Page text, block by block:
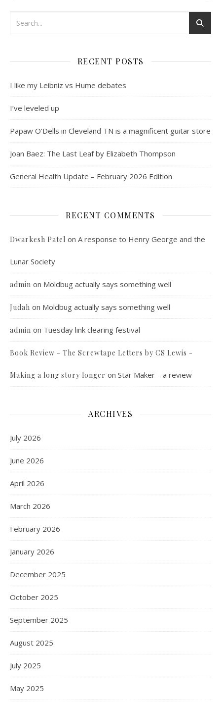
RECENT POSTS
I like my Leibniz vs Hume debates
I’ve leveled up
Papaw O’Dells in Cleveland TN is a magnificent guitar store
Joan Baez: The Last Leaf by Elizabeth Thompson
General Health Update – February 2026 Edition
RECENT COMMENTS
Dwarkesh Patel on A response to Henry George and the
Lunar Society
admin on Moldbug actually says something well
Judah on Moldbug actually says something well
admin on Tuesday link clearing festival
Book Review - The Screwtape Letters by CS Lewis -
Making a long story longer on Star Maker – a review
ARCHIVES
July 2026
June 2026
April 2026
March 2026
February 2026
January 2026
December 2025
October 2025
September 2025
August 2025
July 2025
May 2025